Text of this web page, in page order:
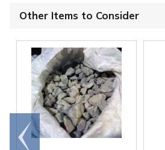
Other Items to Consider
Go to
end